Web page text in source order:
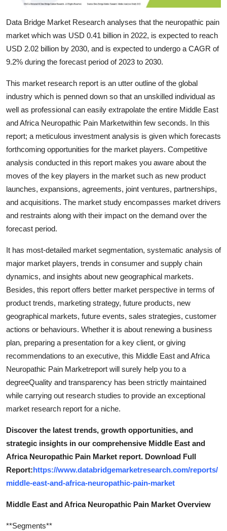
How To
Support Number
Data Bridge Market Research analyses that the neuropathic pain
market which was USD 0.41 billion in 2022, is expected to reach
USD 2.02 billion by 2030, and is expected to undergo a CAGR of
9.2% during the forecast period of 2023 to 2030.
This market research report is an utter outline of the global
industry which is penned down so that an unskilled individual as
well as professional can easily extrapolate the entire Middle East
and Africa Neuropathic Pain Marketwithin few seconds. In this
report; a meticulous investment analysis is given which forecasts
forthcoming opportunities for the market players. Competitive
analysis conducted in this report makes you aware about the
moves of the key players in the market such as new product
launches, expansions, agreements, joint ventures, partnerships,
and acquisitions. The market study encompasses market drivers
and restraints along with their impact on the demand over the
forecast period.
It has most-detailed market segmentation, systematic analysis of
major market players, trends in consumer and supply chain
dynamics, and insights about new geographical markets.
Besides, this report offers better market perspective in terms of
product trends, marketing strategy, future products, new
geographical markets, future events, sales strategies, customer
actions or behaviours. Whether it is about renewing a business
plan, preparing a presentation for a key client, or giving
recommendations to an executive, this Middle East and Africa
Neuropathic Pain Marketreport will surely help you to a
degreeQuality and transparency has been strictly maintained
while carrying out research studies to provide an exceptional
market research report for a niche.
Discover the latest trends, growth opportunities, and
strategic insights in our comprehensive Middle East and
Africa Neuropathic Pain Market report. Download Full
Report:https://www.databridgemarketresearch.com/reports/
middle-east-and-africa-neuropathic-pain-market
Middle East and Africa Neuropathic Pain Market Overview
**Segments**